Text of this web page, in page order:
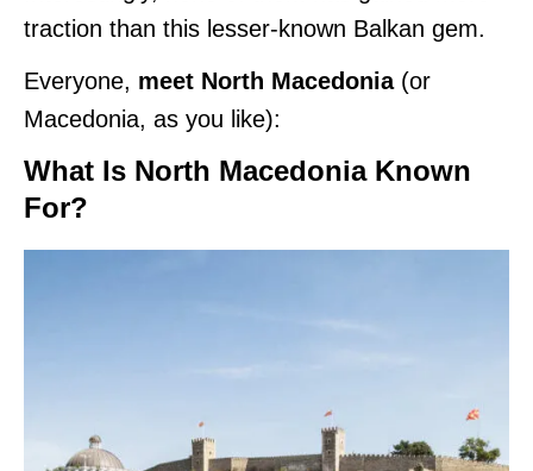
traction than this lesser-known Balkan gem.
Everyone, meet North Macedonia(or
Macedonia, as you like):
What Is North Macedonia Known
For?